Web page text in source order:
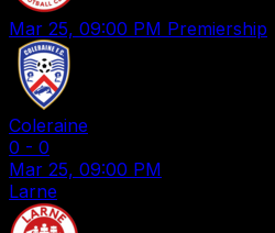
Mar 25, 09:00 PM Premiership
Coleraine
0 - 0
Mar 25, 09:00 PM
Larne